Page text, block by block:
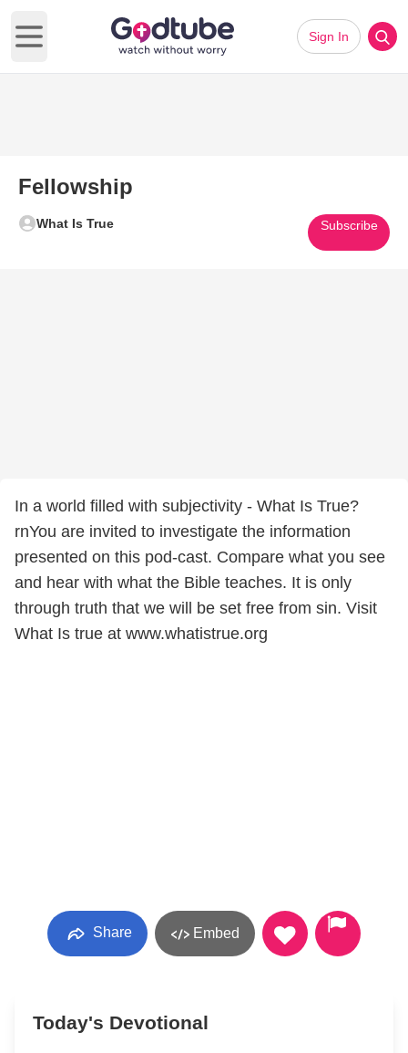
Open main menu
Sign In
Fellowship
What Is True Subscribe
In a world filled with subjectivity - What Is True?
rnYou are invited to investigate the information
presented on this pod-cast. Compare what you see
and hear with what the Bible teaches. It is only
through truth that we will be set free from sin. Visit
What Is true at www.whatistrue.org
Share Embed
Today's Devotional